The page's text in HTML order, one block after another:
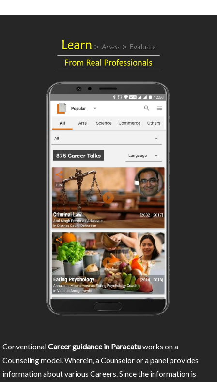
ConventionalCareer guidance in Paracatuworks on a
Counseling model. Wherein, a Counselor or a panel provides
information about various Careers. Since the information is